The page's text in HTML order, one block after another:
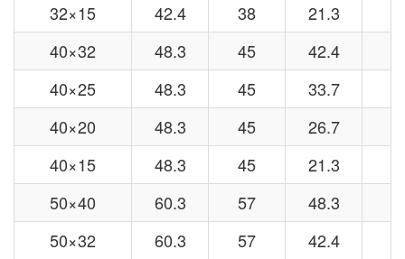
32×15
42.4 38 21.3
40×32
48.3 45 42.4
40×25
48.3 45 33.7
40×20
48.3 45 26.7
40×15
48.3 45 21.3
50×40
60.3 57 48.3
50×32
60.3 57 42.4